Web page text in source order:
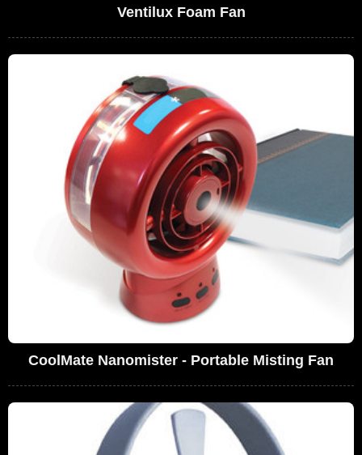
Ventilux Foam Fan
CoolMate Nanomister - Portable Misting Fan